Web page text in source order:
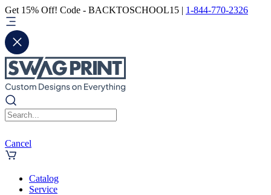
Get 15% Off! Code - BACKTOSCHOOL15 | 1-844-770-2326
Cancel
Catalog
Service